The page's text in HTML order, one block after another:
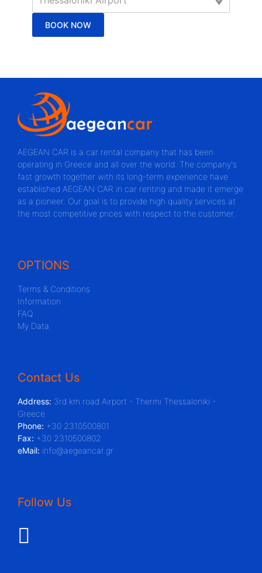
AEGEAN CAR is a car rental company that has been
operating in Greece and all over the world. The company's
fast growth together with its long-term experience have
established AEGEAN CAR in car renting and made it emerge
as a pioneer. Our goal is to provide high quality services at
the most competitive prices with respect to the customer.
OPTIONS
Terms & Conditions
Information
FAQ
My Data
Contact Us
Address: 3rd km road Airport - Thermi Thessaloniki -
Greece
Phone: +30 2310500801
Fax: +30 2310500802
eMail: info@aegeancar.gr
Follow Us